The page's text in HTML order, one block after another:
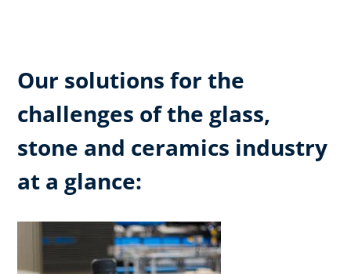
Our solutions for the
challenges of the glass,
stone and ceramics industry
at a glance: